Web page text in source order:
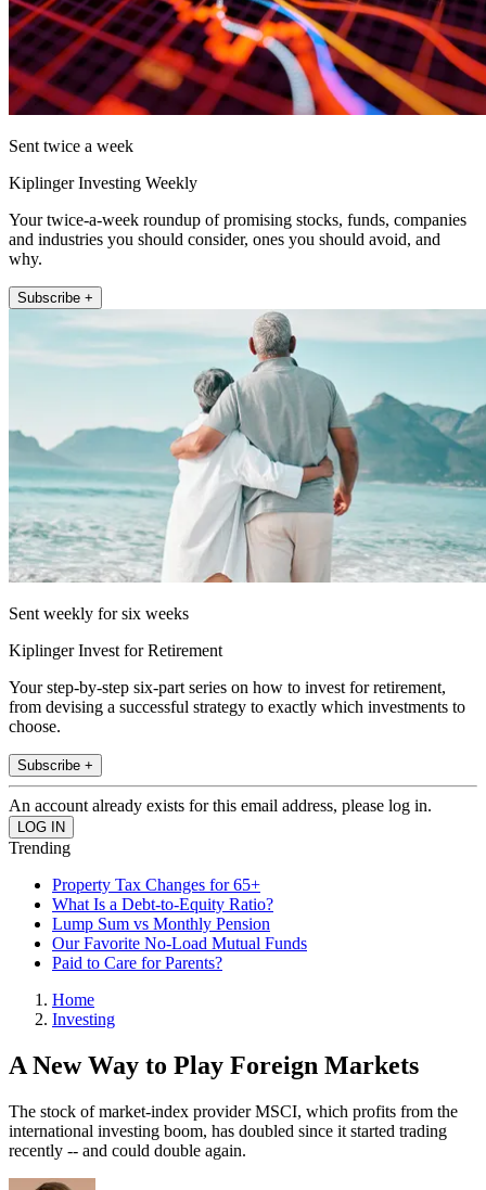
Sent twice a week
Kiplinger Investing Weekly
Your twice-a-week roundup of promising stocks, funds, companies
and industries you should consider, ones you should avoid, and
why.
Subscribe +
Sent weekly for six weeks
Kiplinger Invest for Retirement
Your step-by-step six-part series on how to invest for retirement,
from devising a successful strategy to exactly which investments to
choose.
Subscribe +
An account already exists for this email address, please log in.
Trending
Property Tax Changes for 65+
What Is a Debt-to-Equity Ratio?
Lump Sum vs Monthly Pension
Our Favorite No-Load Mutual Funds
Paid to Care for Parents?
Home
Investing
A New Way to Play Foreign Markets
The stock of market-index provider MSCI, which profits from the
international investing boom, has doubled since it started trading
recently -- and could double again.